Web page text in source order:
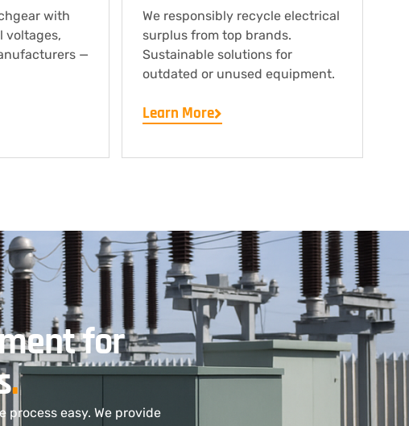
with
voltages,
—
We responsibly recycle electrical
surplus from top brands.
Sustainable solutions for
outdated or unused equipment.
Learn More
for
.
process easy. We provide